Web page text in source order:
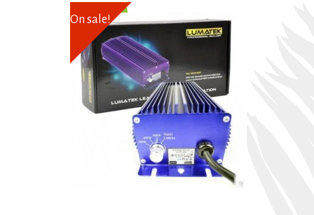
On sale!